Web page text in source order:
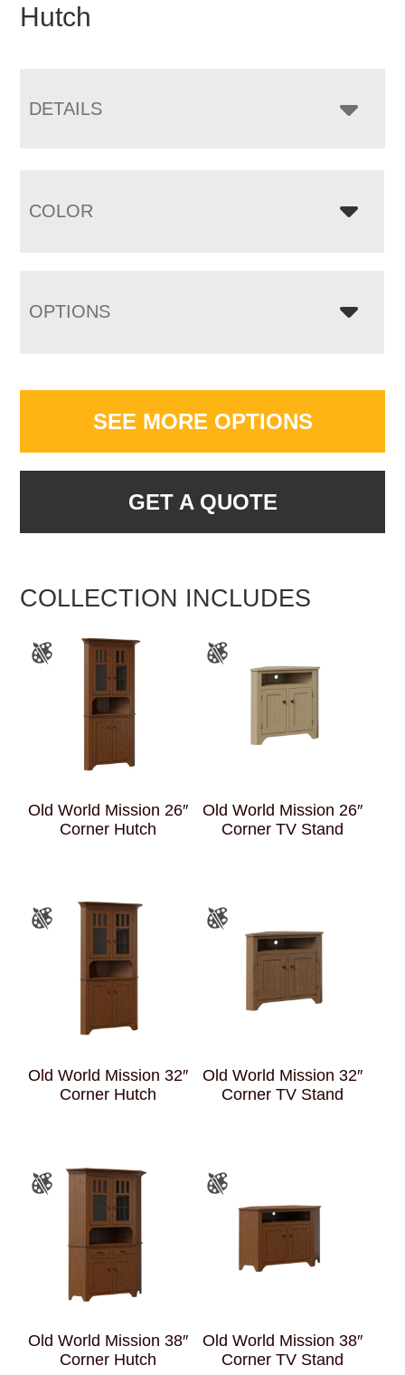
Hutch
DETAILS
COLOR
OPTIONS
SEE MORE OPTIONS
GET A QUOTE
COLLECTION INCLUDES
Old World Mission 26″
Corner Hutch
Old World Mission 26″
Corner TV Stand
Old World Mission 32″
Corner Hutch
Old World Mission 32″
Corner TV Stand
Old World Mission 38″
Corner Hutch
Old World Mission 38″
Corner TV Stand